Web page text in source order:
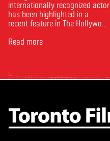
internationally recognized actor
has been highlighted in a
recent feature in The Hollywood
Toronto Film School to the
Rana Faqih in the acclaimed
Read more